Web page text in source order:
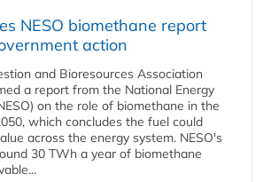
NESO biomethane report
action
and Bioresources Association
a report from the National Energy
on the role of biomethane in the
which concludes the fuel could
across the energy system. NESO's
30 TWh a year of biomethane